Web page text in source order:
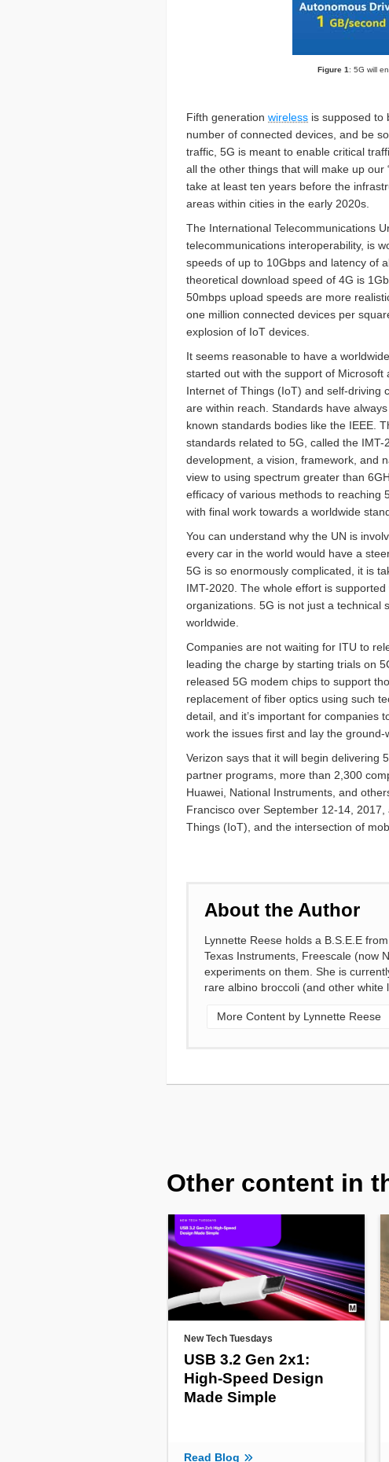
Figure 1 : 5G will
Fifth generation wireless is supposed to
number of connected devices, and be
traffic, 5G is meant to enable critical
all the other things that will make up
take at least ten years before the
areas within cities in the early 2020s.
The International Telecommunications
telecommunications interoperability, is
speeds of up to 10Gbps and latency of
theoretical download speed of 4G is
50mbps upload speeds are more
one million connected devices per
explosion of IoT devices.
It seems reasonable to have a
started out with the support of Microsoft
Internet of Things (IoT) and self-driving
are within reach. Standards have
known standards bodies like the IEEE.
standards related to 5G, called the
development, a vision, framework, and
view to using spectrum greater than
efficacy of various methods to reaching
with final work towards a worldwide
You can understand why the UN is
every car in the world would have a
5G is so enormously complicated, it is
IMT-2020. The whole effort is
organizations. 5G is not just a technical
worldwide.
Companies are not waiting for ITU to
leading the charge by starting trials on
released 5G modem chips to support
replacement of fiber optics using such
detail, and it’s important for companies
work the issues first and lay the ground-
Verizon says that it will begin delivering
partner programs, more than 2,300
Huawei, National Instruments, and
Francisco over September 12-14,
Things (IoT), and the intersection of
About the Author
Lynnette Reese holds a B.S.E.E
Texas Instruments, Freescale (now
experiments on them. She is
rare albino broccoli (and other white
More Content by Lynnette Reese
Other content in
New Tech Tuesdays
USB 3.2 Gen 2x1:
High-Speed Design
Made Simple
Read Blog